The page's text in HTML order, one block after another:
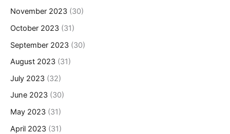
November 2023 (30)
October 2023 (31)
September 2023 (30)
August 2023 (31)
July 2023 (32)
June 2023 (30)
May 2023 (31)
April 2023 (31)